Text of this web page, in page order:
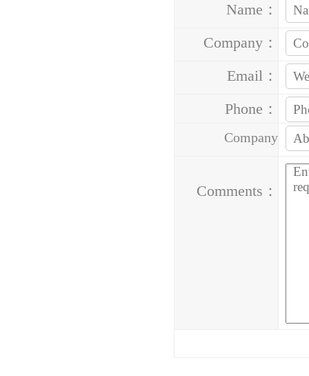
Name：
Company：
Email：
Phone：
Company
Comments：